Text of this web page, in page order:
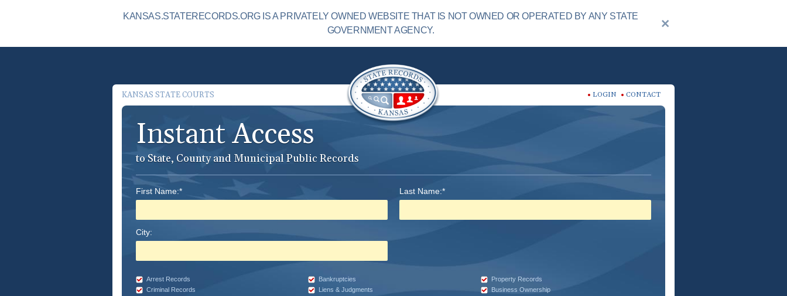
KANSAS.STATERECORDS.ORG IS A PRIVATELY OWNED WEBSITE THAT IS NOT OWNED OR OPERATED BY ANY STATE
GOVERNMENT AGENCY.
KANSAS STATE COURTS LOGIN CONTACT
Instant Access
to State, County and Municipal Public Records
First Name:* Last Name:*
City:
Arrest Records Bankruptcies
Property Records
Criminal Records
Liens & Judgments
Business Ownership